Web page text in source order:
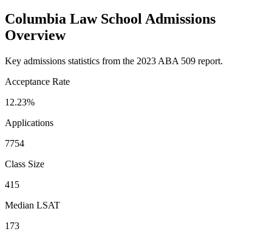
Columbia Law School Admissions
Overview
Key admissions statistics from the 2023 ABA 509 report.
Acceptance Rate
12.23%
Applications
7754
Class Size
415
Median LSAT
173